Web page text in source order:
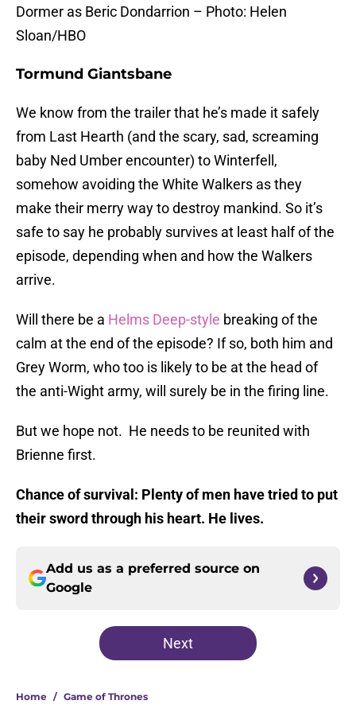
Dormer as Beric Dondarrion – Photo: Helen
Sloan/HBO
Tormund Giantsbane
We know from the trailer that he’s made it safely
from Last Hearth (and the scary, sad, screaming
baby Ned Umber encounter) to Winterfell,
somehow avoiding the White Walkers as they
make their merry way to destroy mankind. So it’s
safe to say he probably survives at least half of the
episode, depending when and how the Walkers
arrive.
Will there be a Helms Deep-style breaking of the
calm at the end of the episode? If so, both him and
Grey Worm, who too is likely to be at the head of
the anti-Wight army, will surely be in the firing line.
But we hope not. He needs to be reunited with
Brienne first.
Chance of survival: Plenty of men have tried to put
their sword through his heart. He lives.
Add us as a preferred source on
Google
Next
Home / Game of Thrones